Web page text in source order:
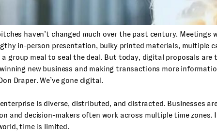
haven’t changed much over the past century. Meetings
in-person presentation, bulky printed materials, multiple
a group meal to seal the deal. But today, digital proposals are
new business and making transactions more
Draper. We’ve gone digital.
is diverse, distributed, and distracted. Businesses
and decision-makers often work across multiple time zones.
time is limited.